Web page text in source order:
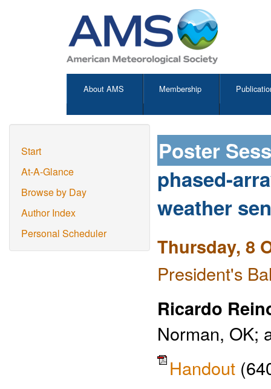
About AMS Membership
Start
At-A-Glance
Browse by Day
Author Index
Personal Scheduler
Poster
phased-
weather
Thursday, 8
President's
Ricardo
Norman, OK;
Handout